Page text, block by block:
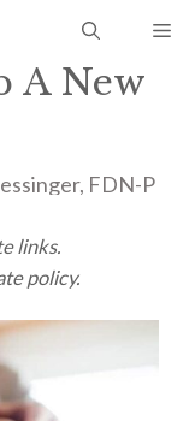
A New
FDN-P
links.
policy.